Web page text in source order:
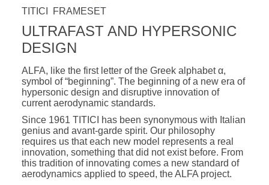
TITICI FRAMESET
ULTRAFAST AND HYPERSONIC
DESIGN
ALFA, like the first letter of the Greek alphabet α,
symbol of “beginning”. The beginning of a new era of
hypersonic design and disruptive innovation of
current aerodynamic standards.
Since 1961 TITICI has been synonymous with Italian
genius and avant-garde spirit. Our philosophy
requires us that each new model represents a real
innovation, something that did not exist before. From
this tradition of innovating comes a new standard of
aerodynamics applied to speed, the ALFA project.